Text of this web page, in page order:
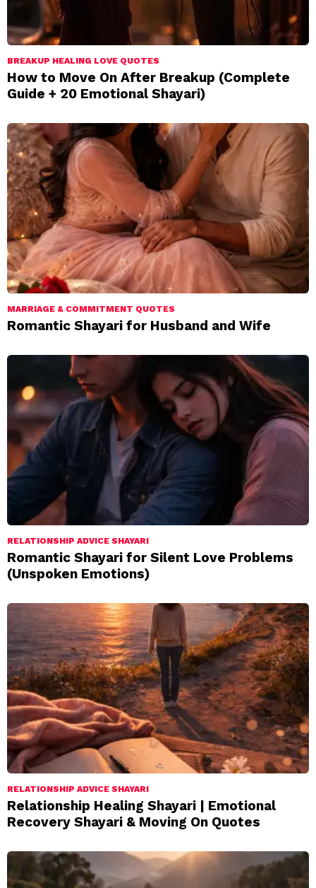
BREAKUP HEALING LOVE QUOTES
How to Move On After Breakup (Complete
Guide + 20 Emotional Shayari)
MARRIAGE & COMMITMENT QUOTES
Romantic Shayari for Husband and Wife
RELATIONSHIP ADVICE SHAYARI
Romantic Shayari for Silent Love Problems
(Unspoken Emotions)
RELATIONSHIP ADVICE SHAYARI
Relationship Healing Shayari | Emotional
Recovery Shayari & Moving On Quotes